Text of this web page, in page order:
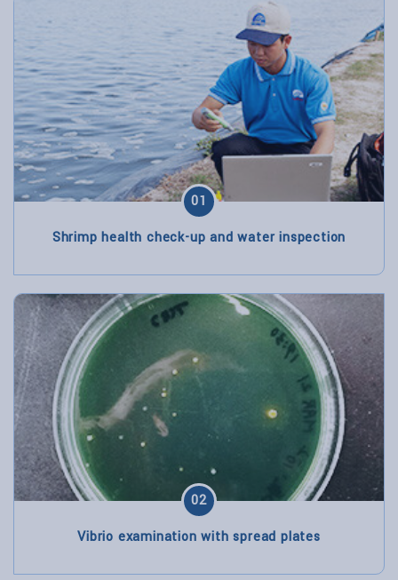
01
Shrimp health check-up and water inspection
02
Vibrio examination with spread plates